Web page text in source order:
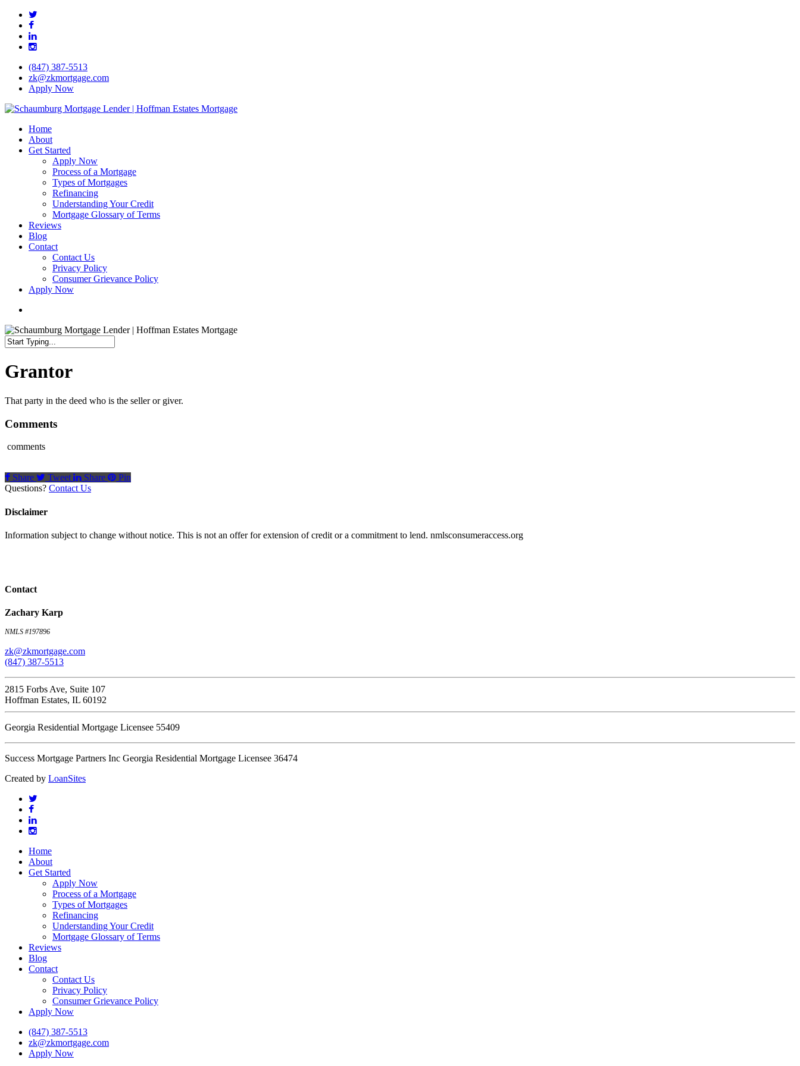
Skip
main
content
twitter
facebook
linkedin
instagram
(847) 387-5513
zk@zkmortgage.com
Apply Now
search
Menu
Home
About
Get Started
Apply Now
Process of a Mortgage
Types of Mortgages
Refinancing
Understanding Your Credit
Mortgage Glossary of Terms
Reviews
Blog
Contact
Contact Us
Privacy Policy
Consumer Grievance Policy
Apply Now
Search
Grantor
That party in the deed who is the seller or giver.
Comments
comments
Share Tweet Share
Pin
Questions? Contact Us
Disclaimer
Information subject to change without notice. This is not an offer for extension of credit or a commitment to lend. nmlsconsumeraccess.org
Contact
Zachary Karp
NMLS #197896
zk@zkmortgage.com
(847) 387-5513
2815 Forbs Ave, Suite 107
Hoffman Estates, IL 60192
Georgia Residential Mortgage Licensee 55409
Success Mortgage Partners Inc Georgia Residential Mortgage Licensee 36474
Created by LoanSites
twitter
facebook
linkedin
instagram
Close
Menu
Home
About
Get Started
Apply Now
Process of a Mortgage
Types of Mortgages
Refinancing
Understanding Your Credit
Mortgage Glossary of Terms
Reviews
Blog
Contact
Contact Us
Privacy Policy
Consumer Grievance Policy
Apply Now
(847) 387-5513
zk@zkmortgage.com
Apply Now